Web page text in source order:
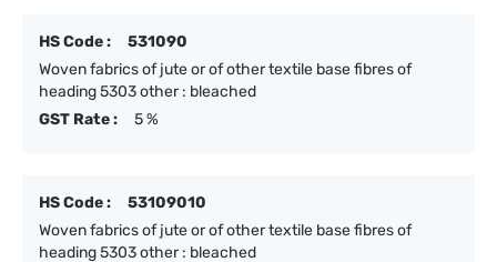
HS Code :
531090
Woven fabrics of jute or of other textile base fibres of
heading 5303 other : bleached
GST Rate :
5 %
HS Code :
53109010
Woven fabrics of jute or of other textile base fibres of
heading 5303 other : bleached